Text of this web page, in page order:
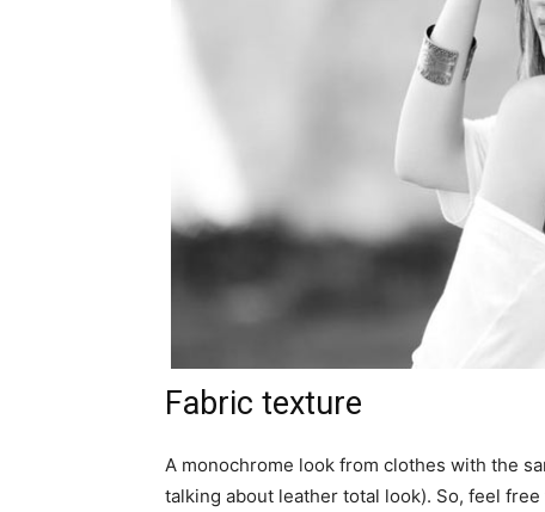
Fabric texture
A monochrome look from clothes with the
talking about leather total look). So, feel